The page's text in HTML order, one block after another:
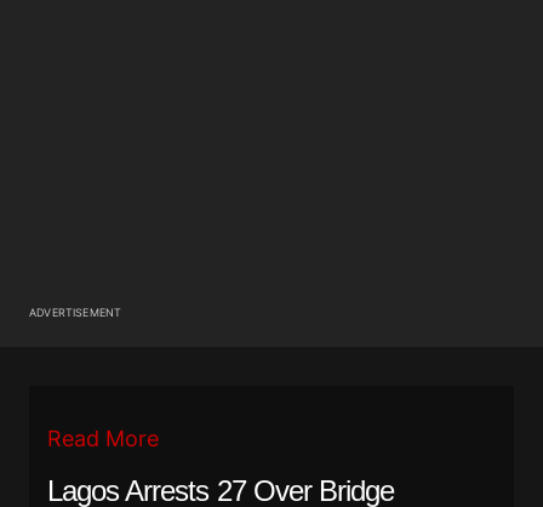
ADVERTISEMENT
Read More
Lagos Arrests 27 Over Bridge